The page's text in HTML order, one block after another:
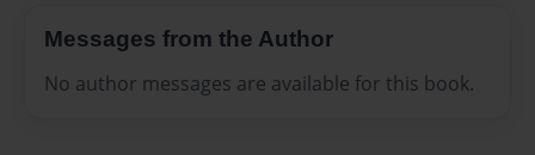
Messages from the Author
No author messages are available for this book.